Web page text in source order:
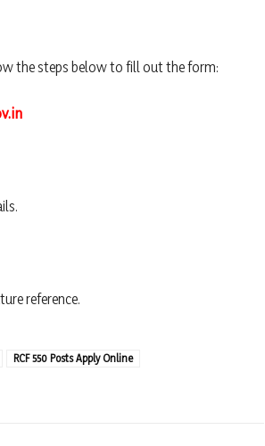
the steps below to fill out the form:
reference.
RCF 550 Posts Apply Online